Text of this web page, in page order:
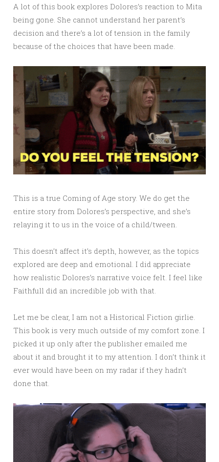
A lot of this book explores Dolores’s reaction to Mita
being gone. She cannot understand her parent’s
decision and there’s a lot of tension in the family
because of the choices that have been made.
This is a true Coming of Age story. We do get the
entire story from Dolores’s perspective, and she’s
relaying it to us in the voice of a child/tween.
This doesn’t affect it’s depth, however, as the topics
explored are deep and emotional. I did appreciate
how realistic Dolores’s narrative voice felt. I feel like
Faithfull did an incredible job with that.
Let me be clear, I am not a Historical Fiction girlie.
This book is very much outside of my comfort zone. I
picked it up only after the publisher emailed me
about it and brought it to my attention. I don’t think it
ever would have been on my radar if they hadn’t
done that.